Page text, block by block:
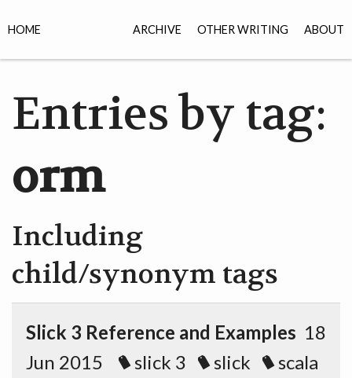
ARCHIVE OTHER WRITING ABOUT
HOME
Entries by tag:
orm
Including
child/synonym tags
Slick 3 Reference and Examples 18
Jun 2015
slick 3 slick
scala